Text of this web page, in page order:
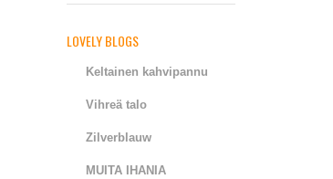
LOVELY BLOGS
Keltainen kahvipannu
Vihreä talo
Zilverblauw
MUITA IHANIA